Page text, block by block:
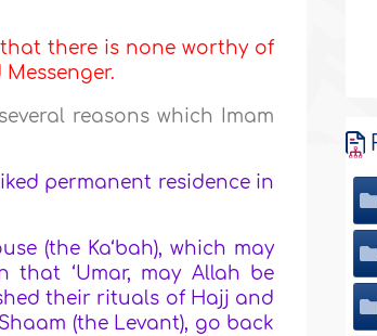
there is none worthy of
Messenger.
reasons which Imam
permanent residence in
(the Ka‘bah), which may
‘Umar, may Allah be
their rituals of Hajj and
(the Levant), go back